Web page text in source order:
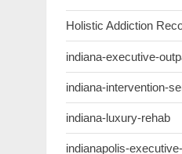
Holistic Addiction
indiana-executive-
indiana-intervention-
indiana-luxury-rehab
indianapolis-